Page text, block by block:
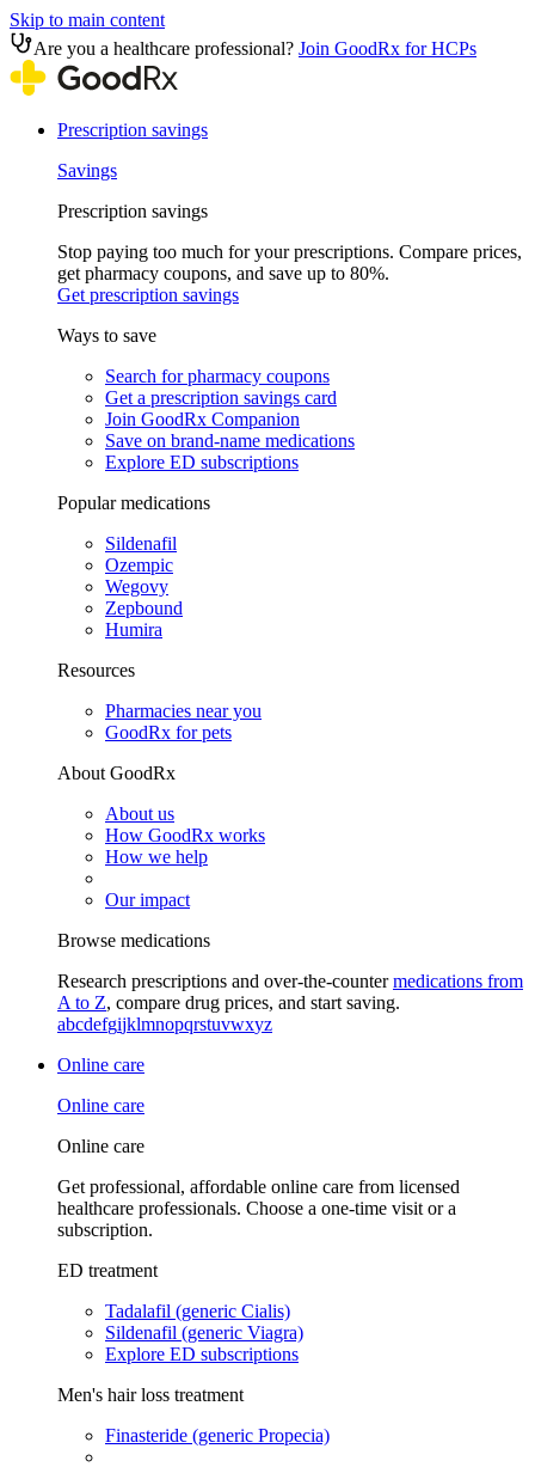
Skip to main content
Are you a healthcare professional? Join GoodRx for HCPs
Prescription savings
Savings
Prescription savings
Stop paying too much for your prescriptions. Compare prices,
get pharmacy coupons, and save up to 80%.
Get prescription savings
Ways to save
Search for pharmacy coupons
Get a prescription savings card
Join GoodRx Companion
Save on brand-name medications
Explore ED subscriptions
Popular medications
Sildenafil
Ozempic
Wegovy
Zepbound
Humira
Resources
Pharmacies near you
GoodRx for pets
About GoodRx
About us
How GoodRx works
How we help
Our impact
Browse medications
Research prescriptions and over-the-countermedications from
A to Z, compare drug prices, and start saving.
abcdefgijklmnopqrstuvwxyz
Online care
Online care
Online care
Get professional, affordable online care from licensed
healthcare professionals. Choose a one-time visit or a
subscription.
ED treatment
Tadalafil (generic Cialis)
Sildenafil (generic Viagra)
Explore ED subscriptions
Men's hair loss treatment
Finasteride (generic Propecia)